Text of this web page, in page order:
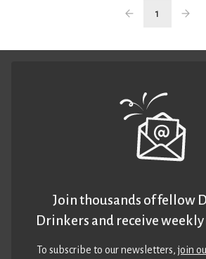
1
Join thousands of fellow
Drinkers and receive
To subscribe to our newsletters,join